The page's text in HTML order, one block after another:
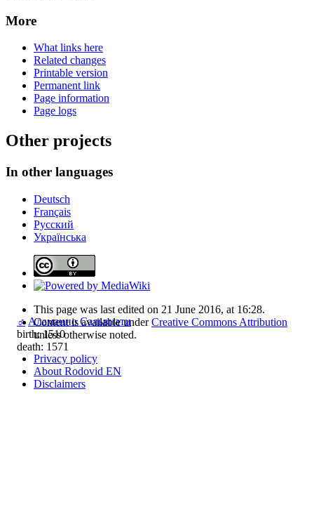
♂ Аламанно Сальвиати
birth: 1510
death: 1571
More
What links here
Related changes
Printable version
Permanent link
Page information
Page logs
Other projects
In other languages
Deutsch
Français
Русский
Українська
This page was last edited on 21 June 2016, at 16:28.
Content is available underCreative Commons Attribution
unless otherwise noted.
Privacy policy
About Rodovid EN
Disclaimers